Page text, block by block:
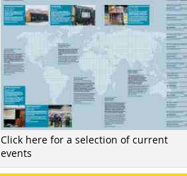
Click here for a selection of current
events